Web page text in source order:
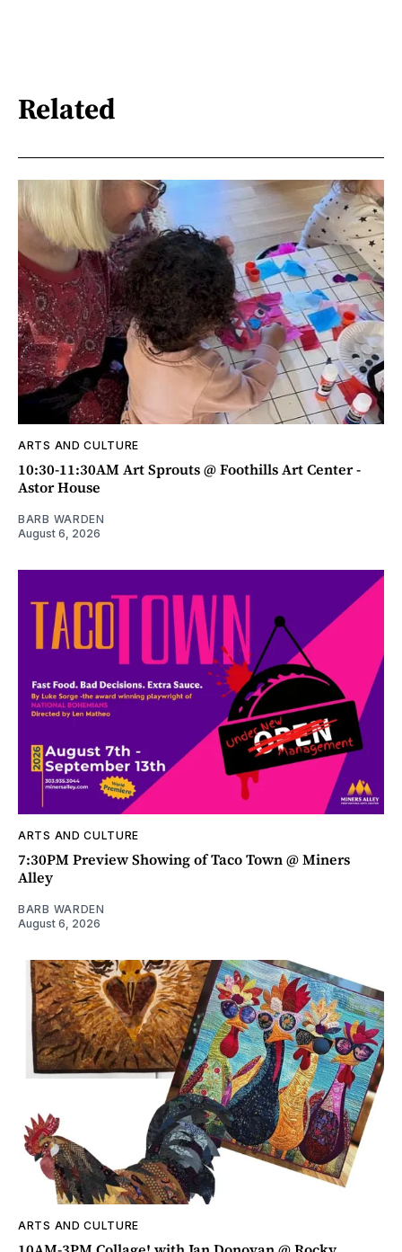
Related
ARTS AND CULTURE
10:30-11:30AM Art Sprouts @ Foothills Art Center -
Astor House
BARB WARDEN
August 6, 2026
ARTS AND CULTURE
7:30PM Preview Showing of Taco Town @ Miners
Alley
BARB WARDEN
August 6, 2026
ARTS AND CULTURE